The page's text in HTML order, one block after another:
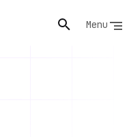
Menu